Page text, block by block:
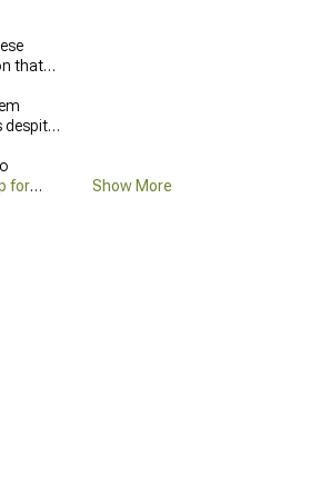
that
for Show More